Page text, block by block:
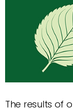
The results of